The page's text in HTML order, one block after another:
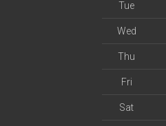
Tue
Wed
Thu
Fri
Sat